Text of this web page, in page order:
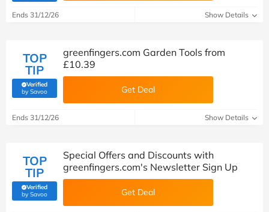
Ends 31/12/26 Show Details
TOP
TIP
Verified
by Savoo(verified by Savoo deals team)
greenfingers.com Garden Tools from
£10.39
Get Deal
Ends 31/12/26 Show Details
TOP
TIP
Verified
by Savoo(verified by Savoo deals team)
Special Offers and Discounts with
greenfingers.com's Newsletter Sign Up
Get Deal